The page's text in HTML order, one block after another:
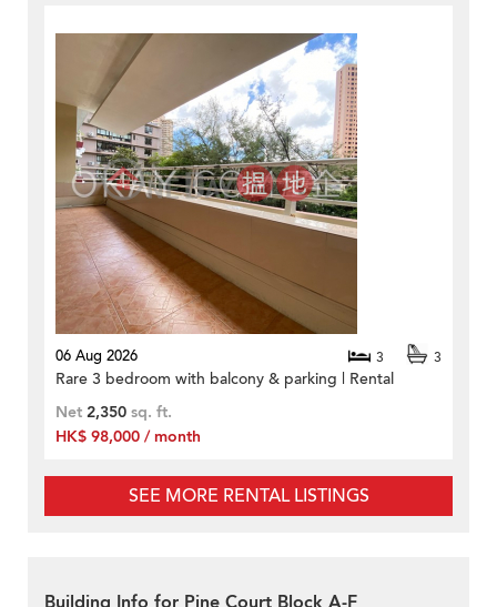
06 Aug 2026 3 3
Rare 3 bedroom with balcony & parking | Rental
Net 2,350 sq. ft.
HK$ 98,000 / month
SEE MORE RENTAL LISTINGS